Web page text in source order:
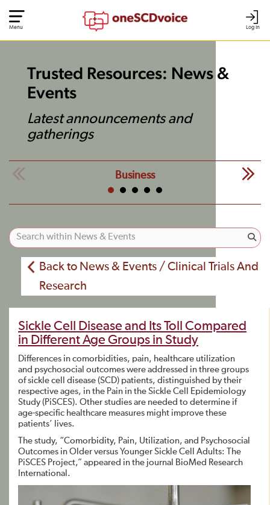
Log In
Menu
Trusted Resources: News &
Events
Latest announcements and
gatherings
Business
Back to News & Events / Clinical Trials And
Research
Sickle Cell Disease and Its Toll Compared
in Different Age Groups in Study
Differences in comorbidities, pain, healthcare utilization
and psychosocial outcomes were addressed in three groups
of sickle cell disease (SCD) patients, distinguished by their
respective ages, in the Pain in the Sickle Cell Epidemiology
Study (PiSCES). Other studies are needed to determine if
age-specific healthcare measures might improve these
patients’ lives.
The study, “Comorbidity, Pain, Utilization, and Psychosocial
Outcomes in Older versus Younger Sickle Cell Adults: The
PiSCES Project,” appeared in the journal BioMed Research
International.